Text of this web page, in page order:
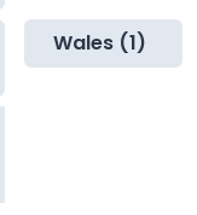
Wales (1)